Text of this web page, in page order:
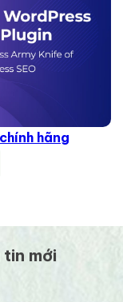
hãng
mới